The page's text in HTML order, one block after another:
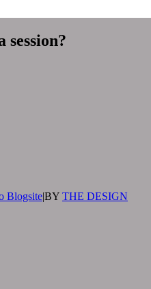
session?
Blogsite|BY THE DESIGN